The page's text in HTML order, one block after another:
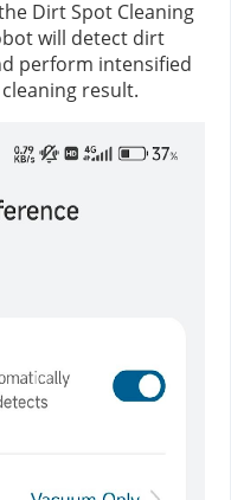
Dirt Spot Cleaning
will detect dirt
perform intensified
result.